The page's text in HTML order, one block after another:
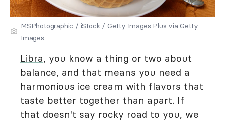
MSPhotographic / iStock / Getty Images Plus via Getty
Images
Libra, you know a thing or two about
balance, and that means you need a
harmonious ice cream with flavors that
taste better together than apart. If
that doesn't say rocky road to you, we